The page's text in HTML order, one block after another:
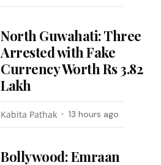
North Guwahati: Three
Arrested with Fake
Currency Worth Rs 3.82
Lakh
Kabita Pathak 13 hours ago
Bollywood: Emraan